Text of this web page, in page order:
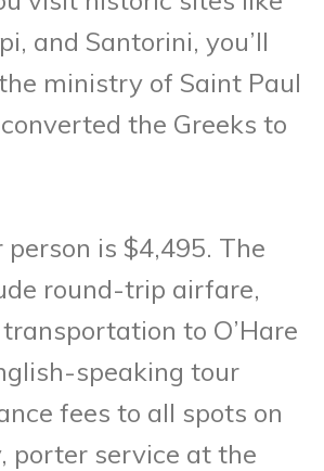
and Santorini, you’ll
ministry of Saint Paul
the Greeks to
person is $4,495. The
round-trip airfare,
to O’Hare
speaking tour
fees to all spots on
porter service at the